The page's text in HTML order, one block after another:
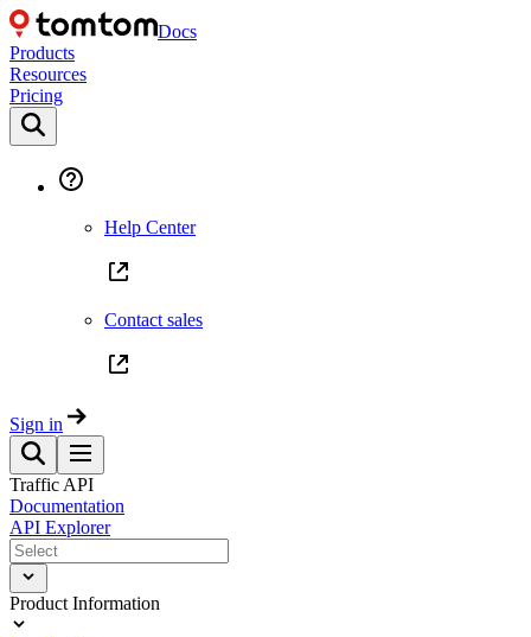
Docs
Products
Resources
Pricing
Help Center
Contact sales
Sign in
Traffic API
Documentation
API Explorer
Product Information